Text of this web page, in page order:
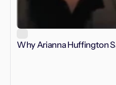
Why Arianna Huffington